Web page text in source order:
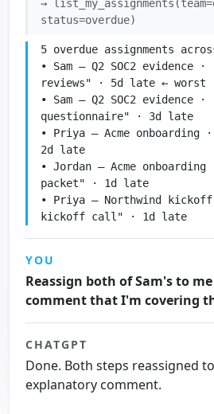
→
status=overdue)
5 overdue assignments
• Sam — Q2 SOC2 evidence
reviews" · 5d late ← worst
• Sam — Q2 SOC2 evidence
questionnaire" · 3d late
• Priya — Acme onboarding
2d late
• Jordan — Acme onboarding
packet" · 1d late
• Priya — Northwind kickoff
kickoff call" · 1d late
YOU
Reassign both of Sam's to
comment that I'm covering
CHATGPT
Done. Both steps reassigned
explanatory comment.